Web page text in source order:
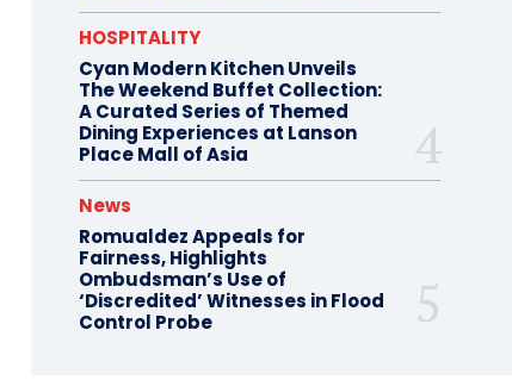
HOSPITALITY
Cyan Modern Kitchen Unveils
The Weekend Buffet Collection:
A Curated Series of Themed
Dining Experiences at Lanson
Place Mall of Asia
News
Romualdez Appeals for
Fairness, Highlights
Ombudsman’s Use of
‘Discredited’ Witnesses in Flood
Control Probe